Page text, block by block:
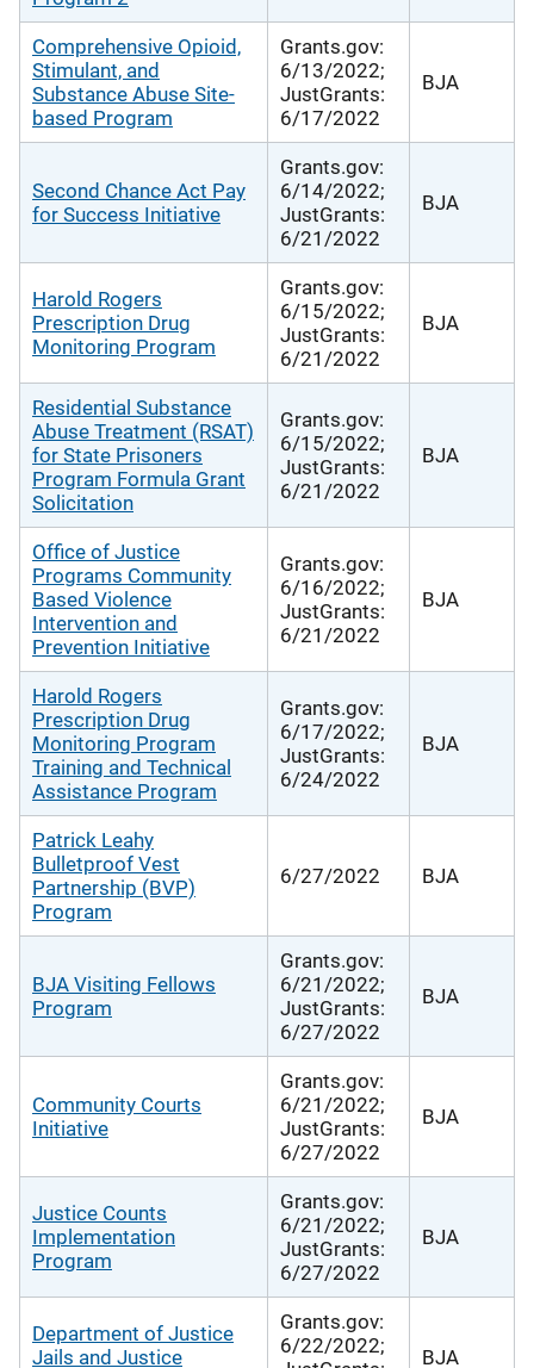
Comprehensive Opioid,
Stimulant, and
Substance Abuse Site-
based Program
Grants.gov:
6/13/2022;
JustGrants:
6/17/2022
BJA
Second Chance Act Pay
for Success Initiative
Grants.gov:
6/14/2022;
JustGrants:
6/21/2022
BJA
Harold Rogers
Prescription Drug
Monitoring Program
Grants.gov:
6/15/2022;
JustGrants:
6/21/2022
BJA
Residential Substance
Abuse Treatment (RSAT)
for State Prisoners
Program Formula Grant
Solicitation
Grants.gov:
6/15/2022;
JustGrants:
6/21/2022
BJA
Office of Justice
Programs Community
Based Violence
Intervention and
Prevention Initiative
Grants.gov:
6/16/2022;
JustGrants:
6/21/2022
BJA
Harold Rogers
Prescription Drug
Monitoring Program
Training and Technical
Assistance Program
Grants.gov:
6/17/2022;
JustGrants:
6/24/2022
BJA
Patrick Leahy
Bulletproof Vest
Partnership (BVP)
Program
6/27/2022 BJA
BJA Visiting Fellows
Program
Grants.gov:
6/21/2022;
JustGrants:
6/27/2022
BJA
Community Courts
Initiative
Grants.gov:
6/21/2022;
JustGrants:
6/27/2022
BJA
Justice Counts
Implementation
Program
Grants.gov:
6/21/2022;
JustGrants:
6/27/2022
BJA
Department of Justice
Jails and Justice
Grants.gov:
6/22/2022;
BJA